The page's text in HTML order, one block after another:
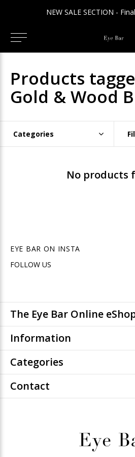
NEW SALE SECTION -
Products
Gold & Wood
Categories
No products
EYE BAR ON INSTA
FOLLOW US
The Eye Bar Online
Information
Categories
Contact